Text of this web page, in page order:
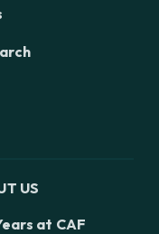
US
at CAF